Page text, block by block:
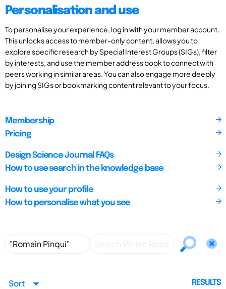
Personalisation and use
To personalise your experience, log in with your member account.
This unlocks access to member-only content, allows you to
explore specific research by Special Interest Groups (SIGs), filter
by interests, and use the member address book to connect with
peers working in similar areas. You can also engage more deeply
by joining SIGs or bookmarking content relevant to your focus.
Membership
Pricing
Design Science Journal FAQs
How to use search in the knowledge base
How to use your profile
How to personalise what you see
Sort RESULTS